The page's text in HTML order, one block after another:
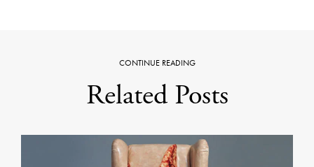
CONTINUE READING
Related Posts